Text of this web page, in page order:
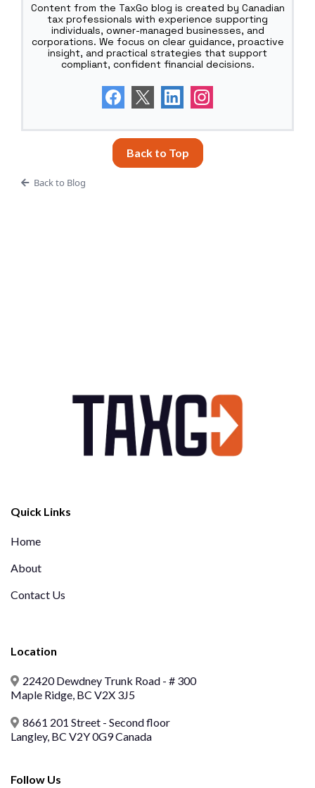
Content from the TaxGo blog is created by Canadian
tax professionals with experience supporting
individuals, owner-managed businesses, and
corporations. We focus on clear guidance, proactive
insight, and practical strategies that support
compliant, confident financial decisions.
Back to Top
Back to Blog
Quick Links
Home
About
Contact Us
Location
22420 Dewdney Trunk Road - # 300
Maple Ridge, BC V2X 3J5
8661 201 Street - Second floor
Langley, BC V2Y 0G9 Canada
Follow Us